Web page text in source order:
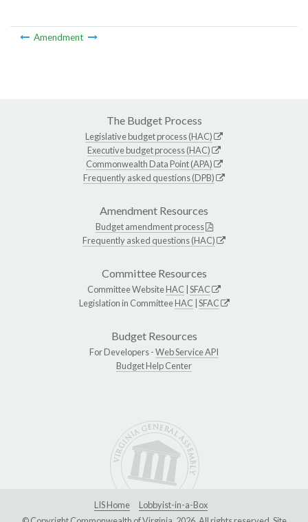
Amendment
The Budget Process
Legislative budget process (HAC)
Executive budget process (HAC)
Commonwealth Data Point (APA)
Frequently asked questions (DPB)
Amendment Resources
Budget amendment process
Frequently asked questions (HAC)
Committee Resources
Committee WebsiteHAC SFAC
Legislation in CommitteeHAC SFAC
Budget Resources
For Developers -Web Service API
Budget Help Center
LIS Home
Lobbyist-in-a-Box